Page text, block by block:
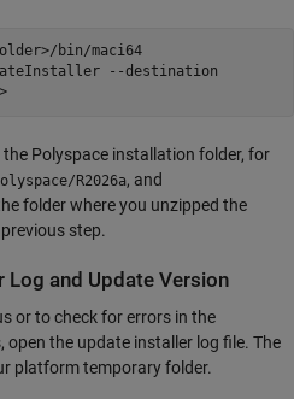
bin/maci64
--destination
the Polyspace installation folder, for
R2026a, and
folder where you unzipped the
step.
Log and Update Version
or to check for errors in the
the update installer log file. The
platform temporary folder.